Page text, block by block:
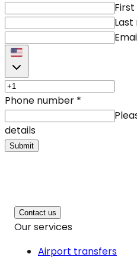
Phone number *
details
Submit
Contact us
Our services
Airport transfers